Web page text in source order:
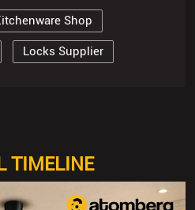
Shop
Locks Supplier
TIMELINE